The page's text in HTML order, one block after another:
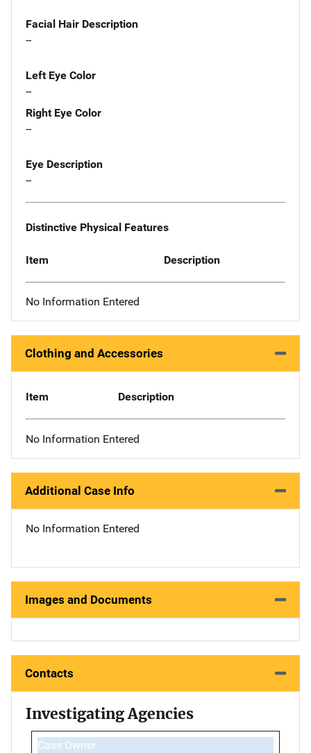
Facial Hair Description
--
Left Eye Color
--
Right Eye Color
--
Eye Description
--
Distinctive Physical Features
Item Description
No Information Entered
Clothing and Accessories
Item Description
No Information Entered
Additional Case Info
No Information Entered
Images and Documents
Contacts
Investigating Agencies
Case Owner